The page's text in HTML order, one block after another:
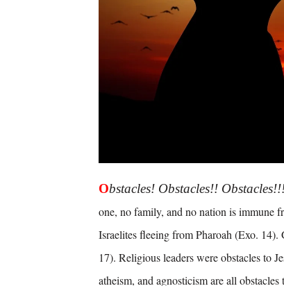
Obstacles! Obstacles!!
one, no family, and no nation is immune
Israelites fleeing from Pharoah (Exo. 14).
17). Religious leaders were obstacles to
atheism, and agnosticism are all